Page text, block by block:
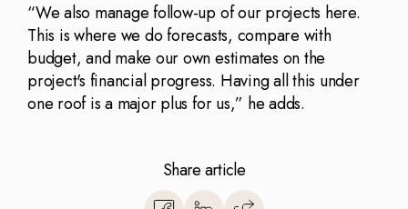
“We also manage follow-up of our projects here.
This is where we do forecasts, compare with
budget, and make our own estimates on the
project's financial progress. Having all this under
one roof is a major plus for us,” he adds.
Share article